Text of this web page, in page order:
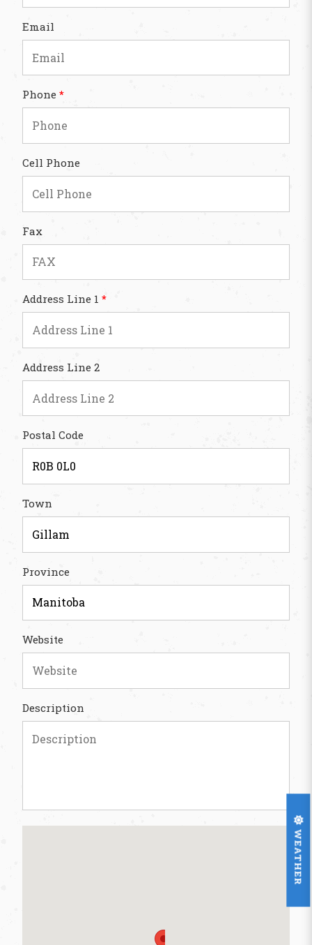
WEATHER
Email
Phone *
Cell Phone
Fax
Address Line 1 *
Address Line 2
Postal Code
Town
Province
Website
Description